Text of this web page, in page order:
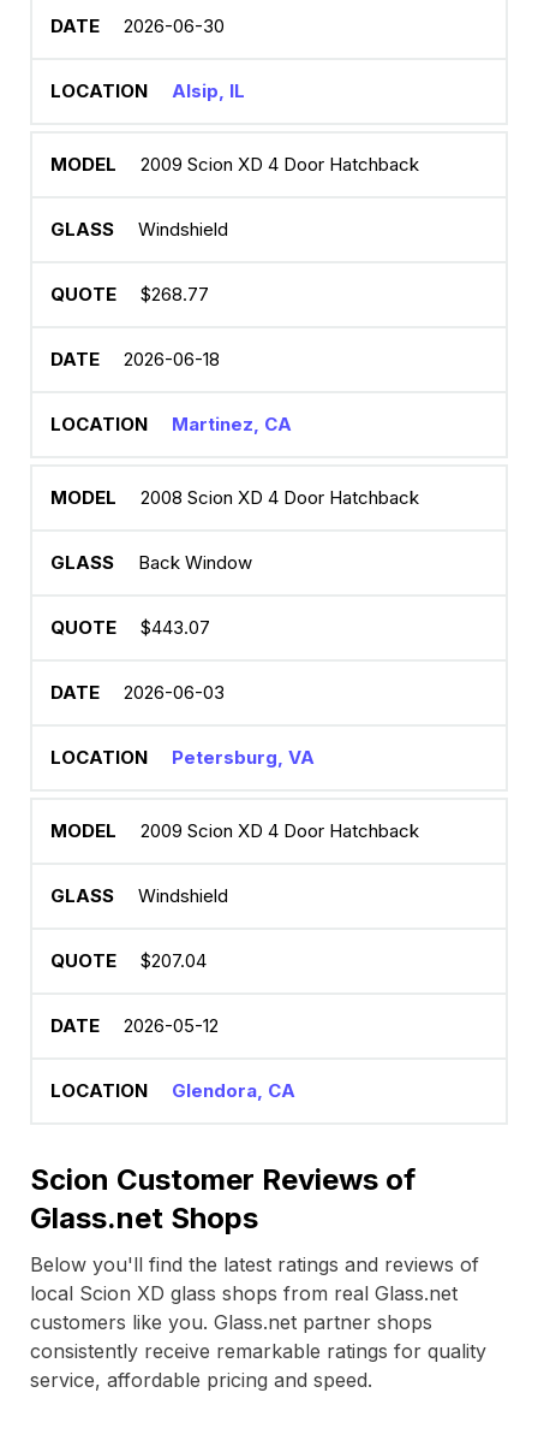
2026-06-30
Alsip, IL
2009 Scion XD 4 Door Hatchback
Windshield
$268.77
2026-06-18
Martinez, CA
2008 Scion XD 4 Door Hatchback
Back Window
$443.07
2026-06-03
Petersburg, VA
2009 Scion XD 4 Door Hatchback
Windshield
$207.04
2026-05-12
Glendora, CA
Scion Customer Reviews of
Glass.net Shops
Below you'll find the latest ratings and reviews of
local Scion XD glass shops from real Glass.net
customers like you. Glass.net partner shops
consistently receive remarkable ratings for quality
service, affordable pricing and speed.